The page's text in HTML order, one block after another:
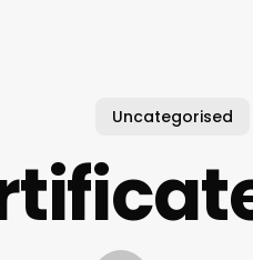
Uncategorised